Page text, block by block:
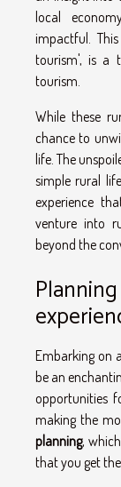
local
impactful.
tourism', is a
tourism.
While these
chance to
life. The
simple rural
experience
venture into
beyond the
Embarking on
be an
opportunities
making the
planning,
that you get